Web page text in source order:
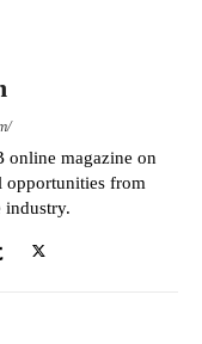
online magazine on
opportunities from
industry.